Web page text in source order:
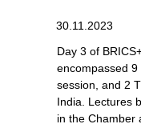
Day 3 of
encompassed
session, and 2
India. Lectures
in the Chamber
30.11.2023